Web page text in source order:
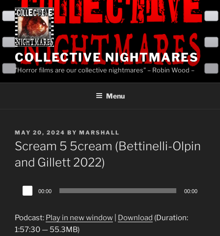
content
COLLECTIVE NIGHTMARES
"Horror films are our collective nightmares" – Robin Wood –
Menu
POSTED
ON
MAY 20, 2024 BY MARSHALL
Scream 5 5cream (Bettinelli-Olpin
and Gillett 2022)
Audio
Player
00:00 00:00
Podcast: Play in new window Download (Duration:
1:57:30 — 55.3MB)